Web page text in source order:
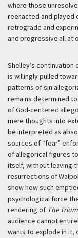
where those
reenacted and played
retrograde and
and progressive all at
Shelley’s continuation
is willingly pulled
patterns of sin
remains determined
of God-centered
mere thoughts into
be interpreted as
sources of “fear”
of allegorical figures
itself, without leaving
resurrections of
show how such
psychological force
rendering of The
audience cannot
wants to explode in it,